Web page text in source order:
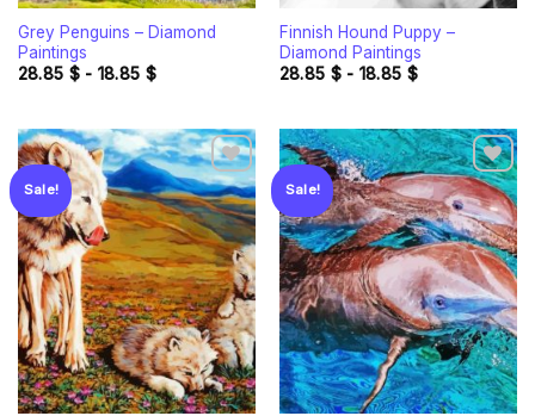
Grey Penguins – Diamond
Paintings
28.85 $- 18.85 $
Finnish Hound Puppy –
Diamond Paintings
28.85 $- 18.85 $
Sale!
Add to
wishlist
Sale!
Add to
wishlist